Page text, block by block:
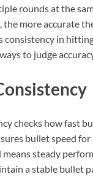
rounds at the
the more accurate
consistency in
to judge
checks how fast
bullet speed for
steady
a stable bullet